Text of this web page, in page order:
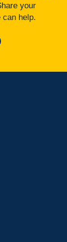
your
can help.